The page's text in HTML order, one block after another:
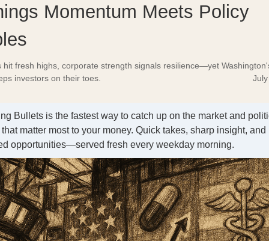
Momentum Meets Policy
hit fresh highs, corporate strength signals resilience—yet
investors on their toes.
Bullets is the fastest way to catch up on the market and
matter most to your money. Quick takes, sharp insight, and
opportunities—served fresh every weekday morning.